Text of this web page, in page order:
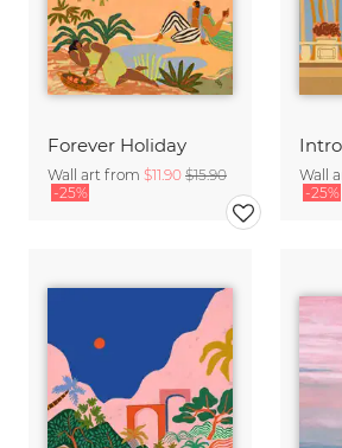
Forever Holiday
Wall art from $11.90 $15.90
-25%
Wall
-25%